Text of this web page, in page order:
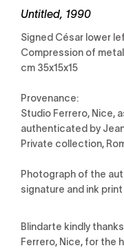
Untitled, 1990
Signed César lower
Compression of
cm 35x15x15
Provenance:
Studio Ferrero, Nice,
authenticated by
Private collection,
Photograph of the
signature and ink
Blindarte kindly
Ferrero, Nice, for the